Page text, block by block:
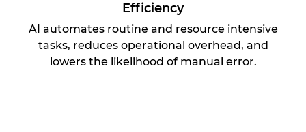
Efficiency
AI automates routine and resource intensive
tasks, reduces operational overhead, and
lowers the likelihood of manual error.